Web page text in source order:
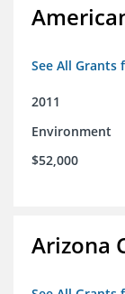
See All Grants
2011
Environment
$52,000
Arizona